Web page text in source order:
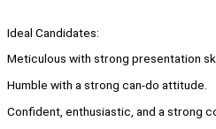
Ideal Candidates:
Meticulous with strong presentation
Humble with a strong can-do attitude.
Confident, enthusiastic, and a strong